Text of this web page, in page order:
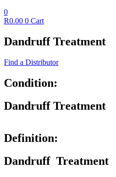
0
R0.00 0 Cart
Dandruff Treatment
Find a Distributor
Condition:
Dandruff Treatment
Definition:
Dandruff Treatment